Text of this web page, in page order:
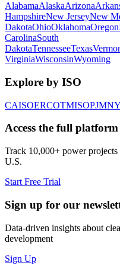
AlabamaAlaskaArizona
HampshireNew JerseyNew
DakotaOhioOklahomaOregon
CarolinaSouth
DakotaTennesseeTexas
VirginiaWisconsinWyoming
Explore by ISO
CAISOERCOTMISOPJM
Access the full platform
Track 10,000+ power projects
U.S.
Start Free Trial
Sign up for our
Data-driven insights about
development
Sign Up